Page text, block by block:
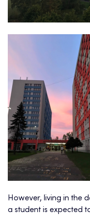
However, living in the
a student is expected